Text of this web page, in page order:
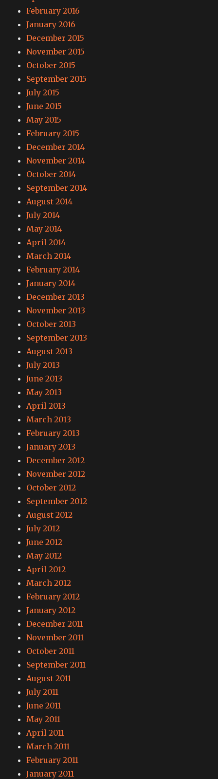
February 2016
January 2016
December 2015
November 2015
October 2015
September 2015
July 2015
June 2015
May 2015
February 2015
December 2014
November 2014
October 2014
September 2014
August 2014
July 2014
May 2014
April 2014
March 2014
February 2014
January 2014
December 2013
November 2013
October 2013
September 2013
August 2013
July 2013
June 2013
May 2013
April 2013
March 2013
February 2013
January 2013
December 2012
November 2012
October 2012
September 2012
August 2012
July 2012
June 2012
May 2012
April 2012
March 2012
February 2012
January 2012
December 2011
November 2011
October 2011
September 2011
August 2011
July 2011
June 2011
May 2011
April 2011
March 2011
February 2011
January 2011